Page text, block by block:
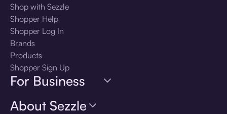
Shop with Sezzle
Shopper Help
Shopper Log In
Brands
Products
Shopper Sign Up
For Business
About Sezzle